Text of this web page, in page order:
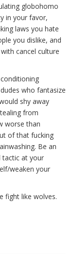
globohomo
in your favor,
laws you hate
you dislike, and
cancel culture
who fantasize
shy away
from
worse than
of that fucking
Be an
tactic at your
weaken your
fight like wolves.